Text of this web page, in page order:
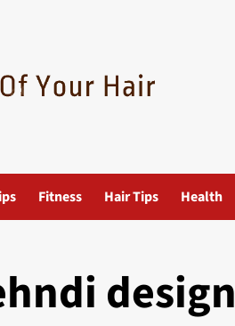
Fitness Hair Tips Health
design